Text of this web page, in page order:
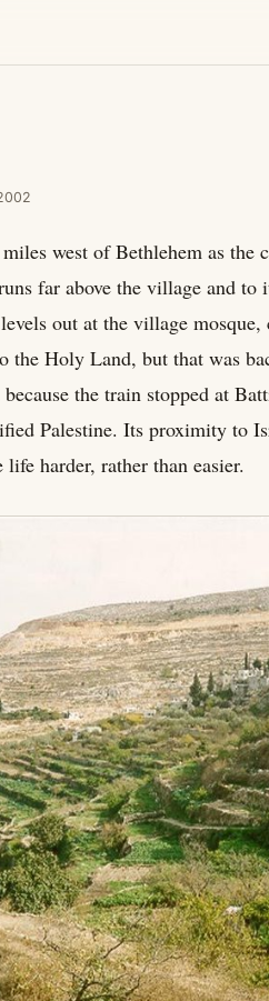
west of Bethlehem as the
far above the village and to
out at the village
the Holy Land, but that was
the train stopped at
Palestine. Its proximity to
harder, rather than easier.